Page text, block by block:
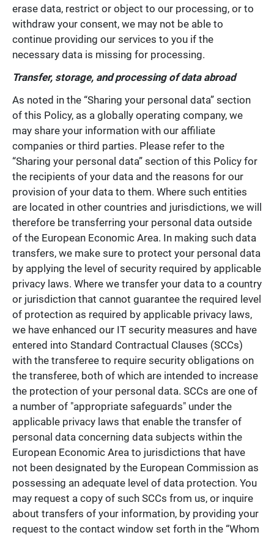
erase data, restrict or object to our processing, or to
withdraw your consent, we may not be able to
continue providing our services to you if the
necessary data is missing for processing.
Transfer, storage, and processing of data abroad
As noted in the “Sharing your personal data” section
of this Policy, as a globally operating company, we
may share your information with our affiliate
companies or third parties. Please refer to the
“Sharing your personal data” section of this Policy for
the recipients of your data and the reasons for our
provision of your data to them. Where such entities
are located in other countries and jurisdictions, we will
therefore be transferring your personal data outside
of the European Economic Area. In making such data
transfers, we make sure to protect your personal data
by applying the level of security required by applicable
privacy laws. Where we transfer your data to a country
or jurisdiction that cannot guarantee the required level
of protection as required by applicable privacy laws,
we have enhanced our IT security measures and have
entered into Standard Contractual Clauses (SCCs)
with the transferee to require security obligations on
the transferee, both of which are intended to increase
the protection of your personal data. SCCs are one of
a number of "appropriate safeguards" under the
applicable privacy laws that enable the transfer of
personal data concerning data subjects within the
European Economic Area to jurisdictions that have
not been designated by the European Commission as
possessing an adequate level of data protection. You
may request a copy of such SCCs from us, or inquire
about transfers of your information, by providing your
request to the contact window set forth in the “Whom